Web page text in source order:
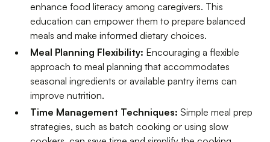
enhance food literacy among caregivers. This
education can empower them to prepare balanced
meals and make informed dietary choices.
Meal Planning Flexibility: Encouraging a flexible
approach to meal planning that accommodates
seasonal ingredients or available pantry items can
improve nutrition.
Time Management Techniques: Simple meal prep
strategies, such as batch cooking or using slow